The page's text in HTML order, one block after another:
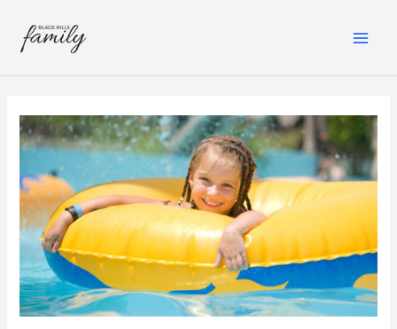
content